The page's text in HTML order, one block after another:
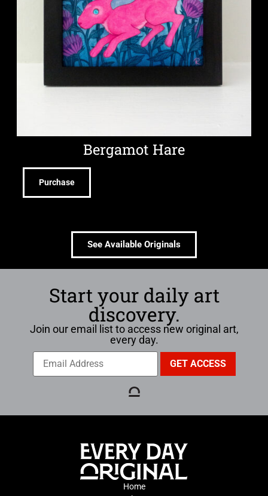
Bergamot Hare
Purchase
See Available Originals
Start your daily art
discovery.
Join our email list to access new original art,
every day.
Home